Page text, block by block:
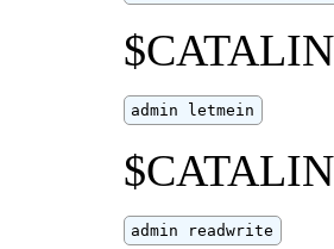
admin letmein
admin readwrite